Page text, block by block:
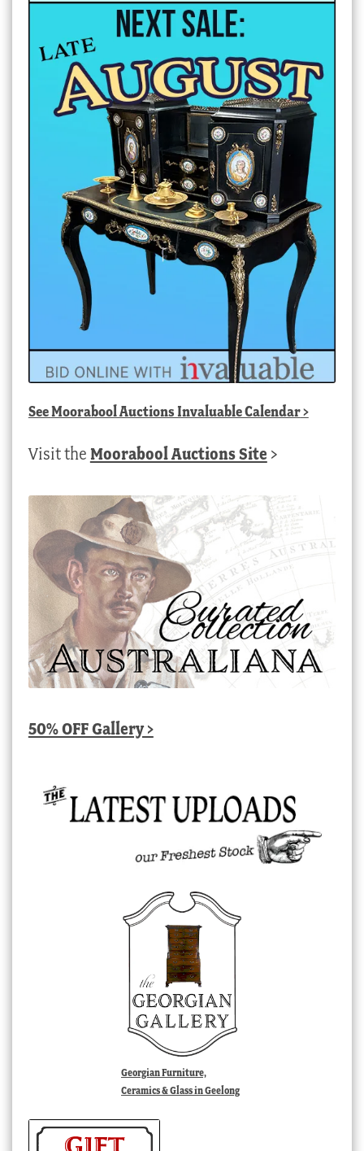
SeeMoorabool Auctions Invaluable Calendar>
Visit the Moorabool Auctions Site >
50% OFF Gallery >
Georgian Furniture,
Ceramics & Glass in Geelong